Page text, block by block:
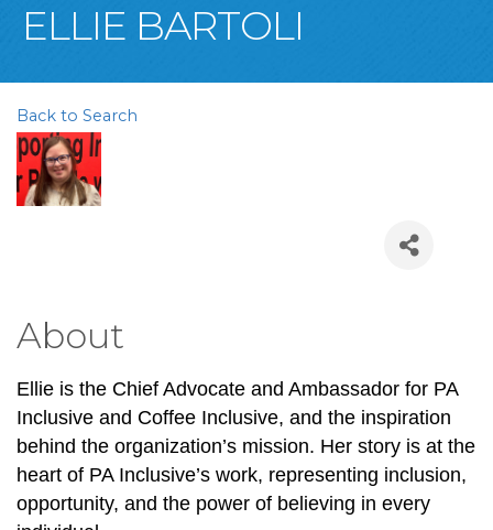
ELLIE BARTOLI
Back to Search
About
Ellie is the Chief Advocate and Ambassador for PA
Inclusive and Coffee Inclusive, and the inspiration
behind the organization’s mission. Her story is at the
heart of PA Inclusive’s work, representing inclusion,
opportunity, and the power of believing in every